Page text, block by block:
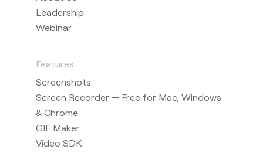
Leadership
Webinar
Features
Screenshots
Screen Recorder — Free for Mac, Windows
& Chrome
GIF Maker
Video SDK